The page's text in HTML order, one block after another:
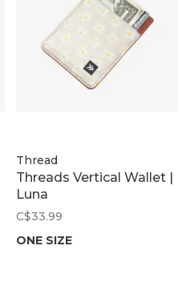
Thread
Threads Vertical Wallet |
Luna
C$33.99
ONE SIZE